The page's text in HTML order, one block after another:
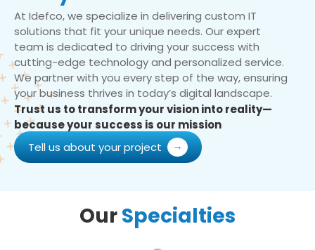
At Idefco, we specialize in delivering custom IT
solutions that fit your unique needs. Our expert
team is dedicated to driving your success with
cutting-edge technology and personalized service.
We partner with you every step of the way, ensuring
your business thrives in today’s digital landscape.
Trust us to transform your vision into reality—
because your success is our mission
Tell us about your project
OurSpecialties